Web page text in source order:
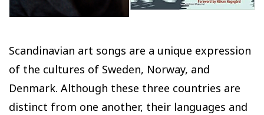
Scandinavian art songs are a unique expression
of the cultures of Sweden, Norway, and
Denmark. Although these three countries are
distinct from one another, their languages and